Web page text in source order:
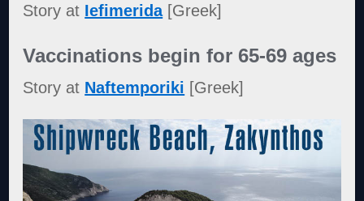
Story at Iefimerida[Greek]
Vaccinations begin for 65-69 ages
Story at Naftemporiki [Greek]